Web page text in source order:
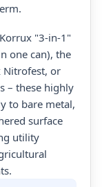
"3-in-1"
one can), the
Nitrofest, or
– these highly
to bare metal,
surface
utility